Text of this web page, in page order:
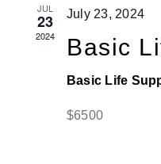
JUL
23
2024
July 23, 2024
Basic
Basic Life
$6500